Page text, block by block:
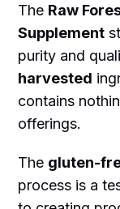
The Raw
Supplement
purity and
harvested
contains
offerings.
The gluten-
process is a